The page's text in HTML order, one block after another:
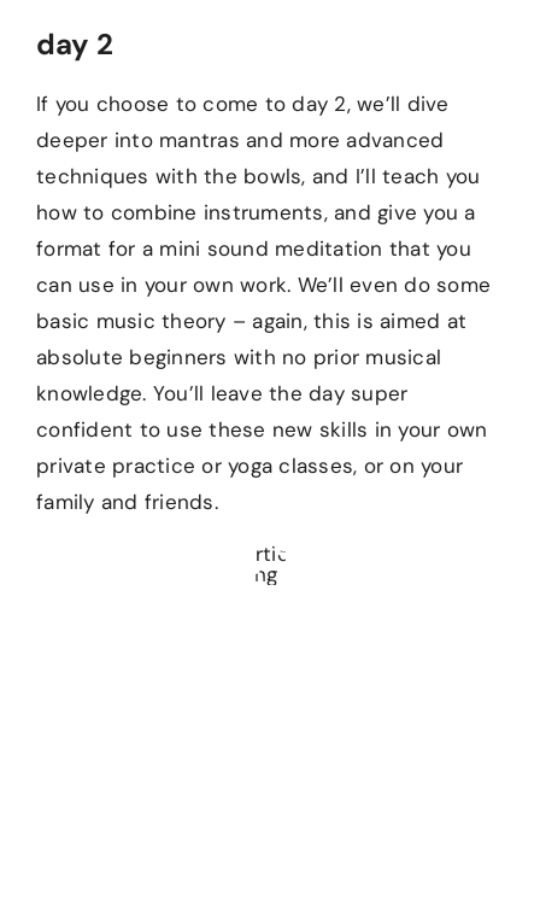
day 2
If you choose to come to day 2, we’ll dive
deeper into mantras and more advanced
techniques with the bowls, and I’ll teach you
how to combine instruments, and give you a
format for a mini sound meditation that you
can use in your own work. We’ll even do some
basic music theory – again, this is aimed at
absolute beginners with no prior musical
knowledge. You’ll leave the day super
confident to use these new skills in your own
private practice or yoga classes, or on your
family and friends.